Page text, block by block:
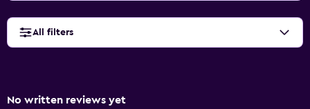
All filters
No written reviews yet